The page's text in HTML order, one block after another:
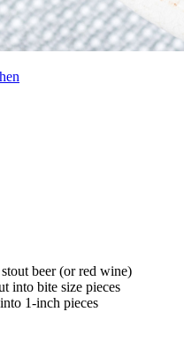
beer (or red wine)
into bite size pieces
1-inch pieces